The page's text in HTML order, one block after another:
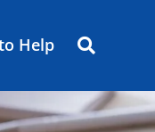
Help 